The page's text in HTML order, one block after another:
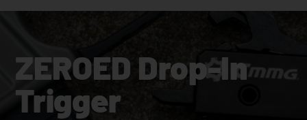
ZEROED Drop-In
Trigger